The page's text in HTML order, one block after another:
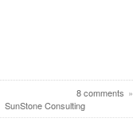
8 comments »
SunStone Consulting